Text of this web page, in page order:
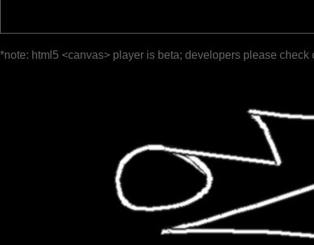
*note: html5 <canvas> player is beta; developers please check